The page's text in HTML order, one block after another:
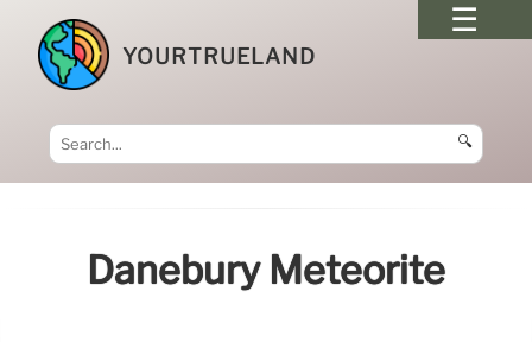
YOURTRUELAND
🔍
Danebury Meteorite